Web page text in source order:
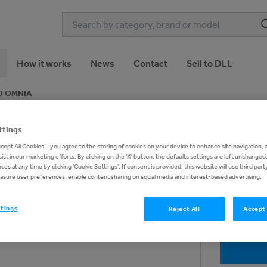
How it works News Contact Sell to DLL
OMNIA
- EVO OMNIA
All Cookies”, you agree to the storing of cookies on your device to enhance site navigation,
in our marketing efforts. By clicking on the 'X' button, the defaults settings are left
at any time by clicking 'Cookie Settings'. If consent is provided, this website will use third
user preferences, enable content sharing on social media and interest-based advertising.
Reject All Accept